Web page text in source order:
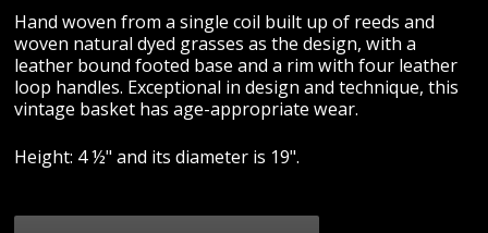
Hand woven from a single coil built up of reeds and
woven natural dyed grasses as the design, with a
leather bound footed base and a rim with four leather
loop handles. Exceptional in design and technique, this
vintage basket has age-appropriate wear.
Height: 4 ½" and its diameter is 19".